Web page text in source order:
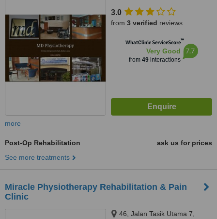
Kuala Lumpur, 58200
3.0
from 3 verified reviews
WhatClinic ServiceScore™
Very Good
from 49interactions
7.7
more
Post-Op Rehabilitation
ask us for prices
See more treatments
Miracle Physiotherapy Rehabilitation & Pain
Clinic
46, Jalan Tasik Utama 7,